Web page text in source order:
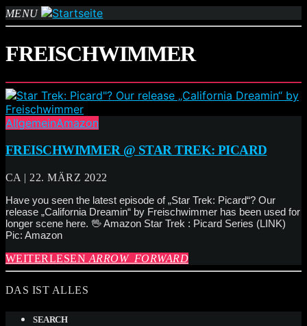
MENU
FREISCHWIMMER
AllgemeinAmazon
FREISCHWIMMER @ STAR TREK: PICARD
CA | 22. MÄRZ 2022
Have you seen the latest episode of „Star Trek: Picard“? Our
release „California Dreamin“ by Freischwimmer has been used for
longer scene here. 🖖 Amazon Star Trek : Picard Series (LINK)
Pic: Amazon
WEITERLESEN ARROW_FORWARD
DAS IST ALLES
SEARCH